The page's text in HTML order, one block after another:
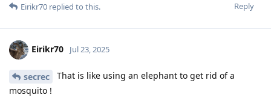
Reply
Eirikr70 replied to this.
Eirikr70 Jul 23, 2025
secrec
That is like using an elephant to get rid of a
mosquito !